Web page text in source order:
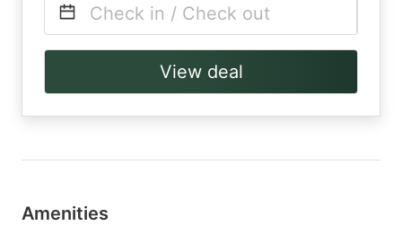
Check in / Check out
View deal
Amenities